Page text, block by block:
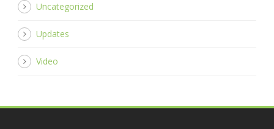
Uncategorized
Updates
Video